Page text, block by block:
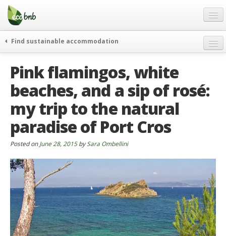
Menu
Skip
content
Gift
FAQ
About
Partners and Fundings
Contact
English
German
English
Spanish
French
Find sustainable accommodation
journeys
curiosity
go green
events & news
green hotels
Pink flamingos, white
beaches, and a sip of rosé:
my trip to the natural
paradise of Port Cros
Posted onJune 28, 2015bySara Ombellini